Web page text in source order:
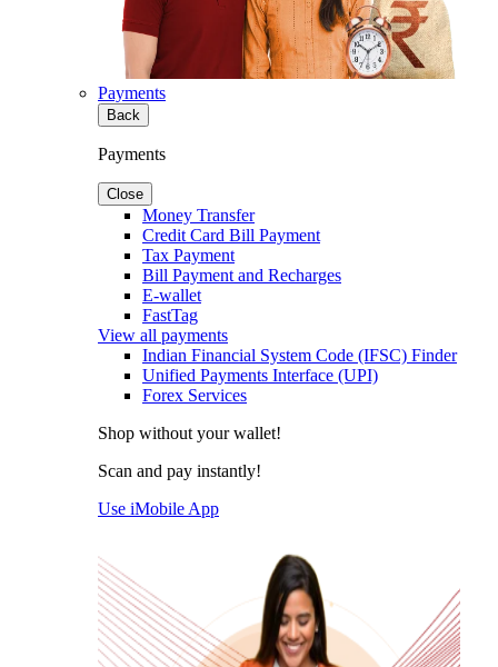
Payments
Back
Payments
Close
Money Transfer
Credit Card Bill Payment
Tax Payment
Bill Payment and Recharges
E-wallet
FastTag
View all payments
Indian Financial System Code (IFSC) Finder
Unified Payments Interface (UPI)
Forex Services
Shop without your wallet!
Scan and pay instantly!
Use iMobile App